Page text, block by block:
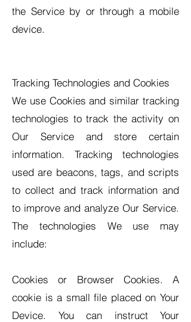
the Service by or through a mobile
device.
Tracking Technologies and Cookies
We use Cookies and similar tracking
technologies to track the activity on
Our Service and store certain
information. Tracking technologies
used are beacons, tags, and scripts
to collect and track information and
to improve and analyze Our Service.
The technologies We use may
include:
Cookies or Browser Cookies. A
cookie is a small file placed on Your
Device. You can instruct Your